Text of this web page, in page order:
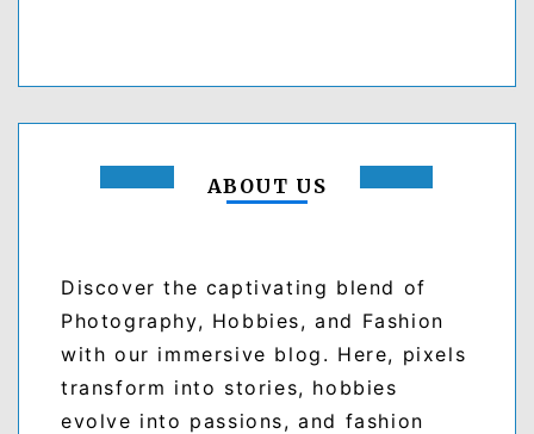
ABOUT US
Discover the captivating blend of
Photography, Hobbies, and Fashion
with our immersive blog. Here, pixels
transform into stories, hobbies
evolve into passions, and fashion